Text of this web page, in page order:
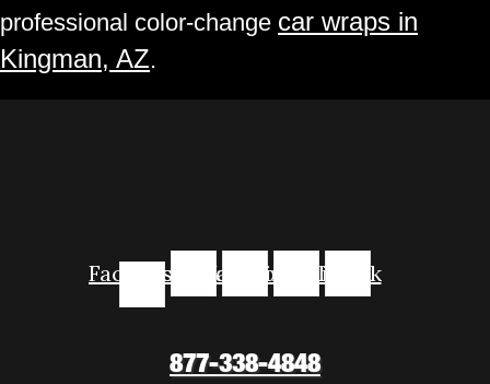
professional color-change car wraps in
Kingman, AZ.
Facebook-InstagramYoutubeLinkedinTiktok
877-338-4848